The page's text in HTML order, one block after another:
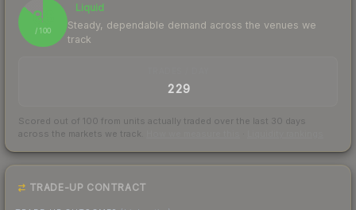
86
/ 100
Liquid
Steady, dependable demand across the venues we
track
229
Scored out of 100 from units actually traded over the last 30 days
across the markets we track.
TRADE-UP CONTRACT